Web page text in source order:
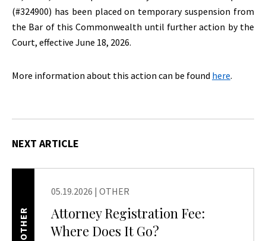
(#324900) has been placed on temporary suspension from
the Bar of this Commonwealth until further action by the
Court, effective June 18, 2026.
More information about this action can be found here.
NEXT ARTICLE
05.19.2026 | OTHER
Attorney Registration Fee:
Where Does It Go?
OTHER